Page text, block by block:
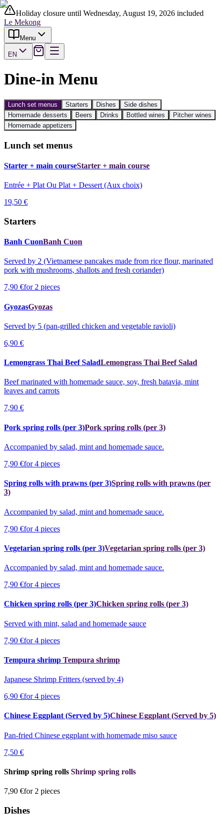
Holiday closure until Wednesday, August 19, 2026 included
Le Mekong
Menu
EN
Dine-in Menu
Lunch set menus Starters Dishes
Side dishes
Homemade desserts
Beers Drinks Bottled wines
Pitcher wines
Homemade appetizers
Lunch set menus
Starter + main courseStarter + main course
Entrée + Plat Ou Plat + Dessert (Aux choix)
19,50 €
Starters
Banh CuonBanh Cuon
Served by 2 (Vietnamese pancakes made from rice flour, marinated
pork with mushrooms, shallots and fresh coriander)
7,90 €for 2 pieces
GyozasGyozas
Served by 5 (pan-grilled chicken and vegetable ravioli)
6,90 €
Lemongrass Thai Beef SaladLemongrass Thai Beef Salad
Beef marinated with homemade sauce, soy, fresh batavia, mint
leaves and carrots
7,90 €
Pork spring rolls (per 3)Pork spring rolls (per 3)
Accompanied by salad, mint and homemade sauce.
7,90 €for 4 pieces
Spring rolls with prawns (per 3)Spring rolls with prawns (per
3)
Accompanied by salad, mint and homemade sauce.
7,90 €for 4 pieces
Vegetarian spring rolls (per 3)Vegetarian spring rolls (per 3)
Accompanied by salad, mint and homemade sauce.
7,90 €for 4 pieces
Chicken spring rolls (per 3)Chicken spring rolls (per 3)
Served with mint, salad and homemade sauce
7,90 €for 4 pieces
Tempura shrimp Tempura shrimp
Japanese Shrimp Fritters (served by 4)
6,90 €for 4 pieces
Chinese Eggplant (Served by 5)Chinese Eggplant (Served by 5)
Pan-fried Chinese eggplant with homemade miso sauce
7,50 €
Shrimp spring rolls Shrimp spring rolls
7,90 €for 2 pieces
Dishes